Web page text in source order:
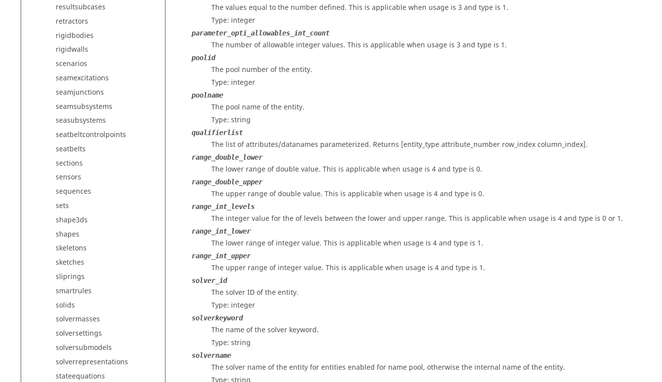
resultsubcases
retractors
rigidbodies
rigidwalls
scenarios
seamexcitations
seamjunctions
seamsubsystems
seasubsystems
seatbeltcontrolpoints
seatbelts
sections
sensors
sequences
sets
shape3ds
shapes
skeletons
sketches
sliprings
smartrules
solids
solvermasses
solversettings
solversubmodels
solverrepresentations
stateequations
The values equal to the number defined. This is applicable when usage is 3 and type is 1.
Type: integer
parameter_opti_allowables_int_count
The number of allowable integer values. This is applicable when usage is 3 and type is 1.
poolid
The pool number of the entity.
Type: integer
poolname
The pool name of the entity.
Type: string
qualifierlist
The list of attributes/datanames parameterized. Returns [entity_type attribute_number row_index column_index].
range_double_lower
The lower range of double value. This is applicable when usage is 4 and type is 0.
range_double_upper
The upper range of double value. This is applicable when usage is 4 and type is 0.
range_int_levels
The integer value for the of levels between the lower and upper range. This is applicable when usage is 4 and type is 0 or 1.
range_int_lower
The lower range of integer value. This is applicable when usage is 4 and type is 1.
range_int_upper
The upper range of integer value. This is applicable when usage is 4 and type is 1.
solver_id
The solver ID of the entity.
Type: integer
solverkeyword
The name of the solver keyword.
Type: string
solvername
The solver name of the entity for entities enabled for name pool, otherwise the internal name of the entity.